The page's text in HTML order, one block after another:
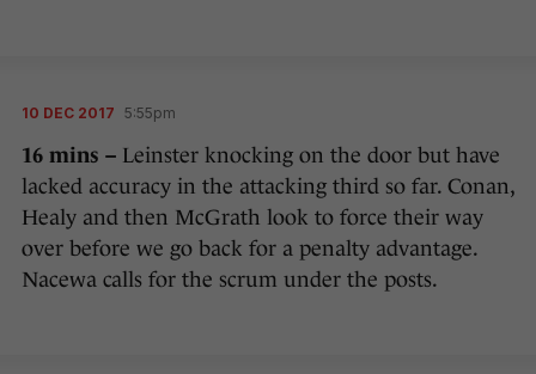
10 DEC 2017 5:55pm
16 mins – Leinster knocking on the door but have
lacked accuracy in the attacking third so far. Conan,
Healy and then McGrath look to force their way
over before we go back for a penalty advantage.
Nacewa calls for the scrum under the posts.